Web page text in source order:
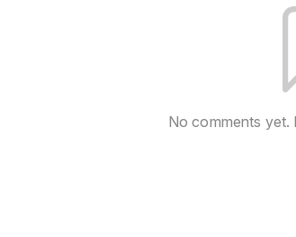
No comments yet.